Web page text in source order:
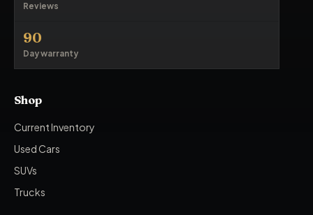
Reviews
90
Day warranty
Shop
Current Inventory
Used Cars
SUVs
Trucks